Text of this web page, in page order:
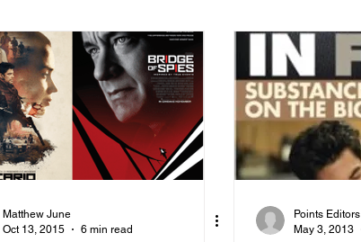
Matthew June
Oct 13, 2015
6 min read
Points Editors
May 3, 2013